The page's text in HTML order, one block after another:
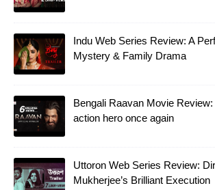
Indu Web Series Review: A
Mystery & Family Drama
Bengali Raavan Movie
action hero once again
Uttoron Web Series Review:
Mukherjee’s Brilliant Execution